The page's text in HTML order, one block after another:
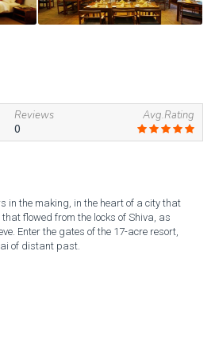
Reviews
0
Avg.Rating
in the making, in the heart of a city that
flowed from the locks of Shiva, as
Enter the gates of the 17-acre resort,
of distant past.